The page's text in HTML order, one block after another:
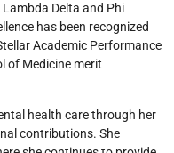
Delta and Phi
has been recognized
Academic Performance
of Medicine merit
health care through her
contributions. She